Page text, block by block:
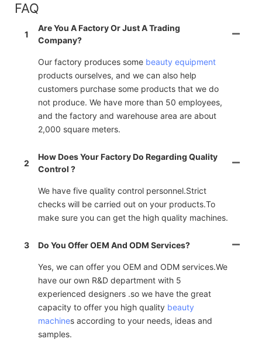
FAQ
1
Are You A Factory Or Just A Trading
Company?
Our factory produces some beauty equipment
products ourselves, and we can also help
customers purchase some products that we do
not produce. We have more than 50 employees,
and the factory and warehouse area are about
2,000 square meters.
2
How Does Your Factory Do Regarding Quality
Control ?
We have five quality control personnel.Strict
checks will be carried out on your products.To
make sure you can get the high quality machines.
3 Do You Offer OEM And ODM Services?
Yes, we can offer you OEM and ODM services.We
have our own R&D department with 5
experienced designers .so we have the great
capacity to offer you high quality beauty
machines according to your needs, ideas and
samples.